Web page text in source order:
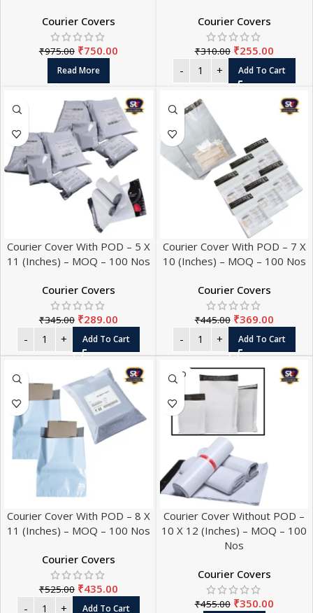
Courier Covers
₹975.00 ₹750.00
Read More
Courier Covers
₹310.00 ₹255.00
Add To Cart
Courier Cover With POD – 5 X
11 (Inches) – MOQ – 100 Nos
Courier Covers
₹345.00 ₹289.00
Add To Cart
Courier Cover With POD – 7 X
10 (Inches) – MOQ – 100 Nos
Courier Covers
₹445.00 ₹369.00
Add To Cart
Courier Cover With POD – 8 X
11 (Inches) – MOQ – 100 Nos
Courier Covers
₹525.00 ₹435.00
Add To Cart
SOLD
OUT
Courier Cover Without POD –
10 X 12 (Inches) – MOQ – 100
Nos
Courier Covers
₹455.00 ₹350.00